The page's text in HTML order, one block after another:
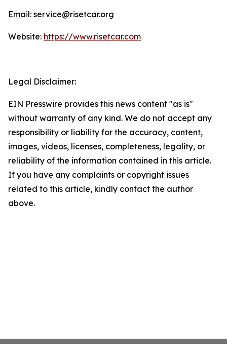
Email: service@risetcar.org
Website: https://www.risetcar.com
Legal Disclaimer:
EIN Presswire provides this news content "as is"
without warranty of any kind. We do not accept any
responsibility or liability for the accuracy, content,
images, videos, licenses, completeness, legality, or
reliability of the information contained in this article.
If you have any complaints or copyright issues
related to this article, kindly contact the author
above.